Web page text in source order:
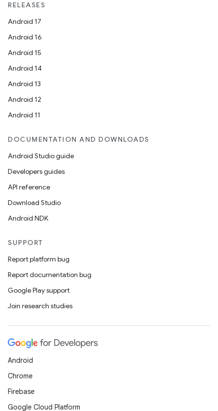
RELEASES
Android 17
Android 16
Android 15
Android 14
Android 13
Android 12
Android 11
DOCUMENTATION AND DOWNLOADS
Android Studio guide
Developers guides
API reference
Download Studio
Android NDK
SUPPORT
Report platform bug
Report documentation bug
Google Play support
Join research studies
Android
Chrome
Firebase
Google Cloud Platform